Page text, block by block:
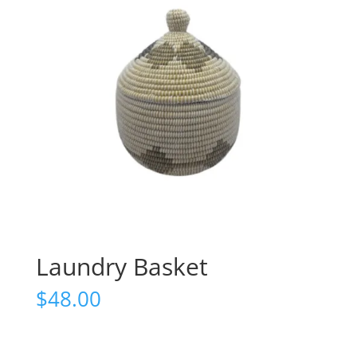
Laundry Basket
$48.00